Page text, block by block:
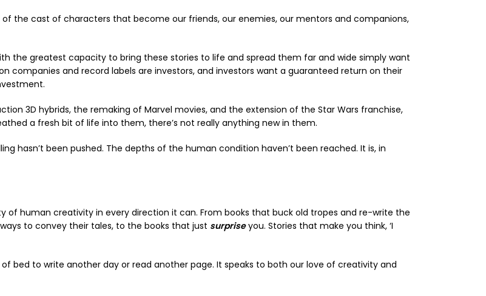
the cast of characters that become our friends, our enemies, our mentors and companions,
the greatest capacity to bring these stories to life and spread them far and wide simply want
companies and record labels are investors, and investors want a guaranteed return on their
3D hybrids, the remaking of Marvel movies, and the extension of the Star Wars franchise,
a fresh bit of life into them, there’s not really anything new in them.
hasn’t been pushed. The depths of the human condition haven’t been reached. It is, in
human creativity in every direction it can. From books that buck old tropes and re-write the
to convey their tales, to the books that just surpriseyou. Stories that make you think, ‘I
bed to write another day or read another page. It speaks to both our love of creativity and